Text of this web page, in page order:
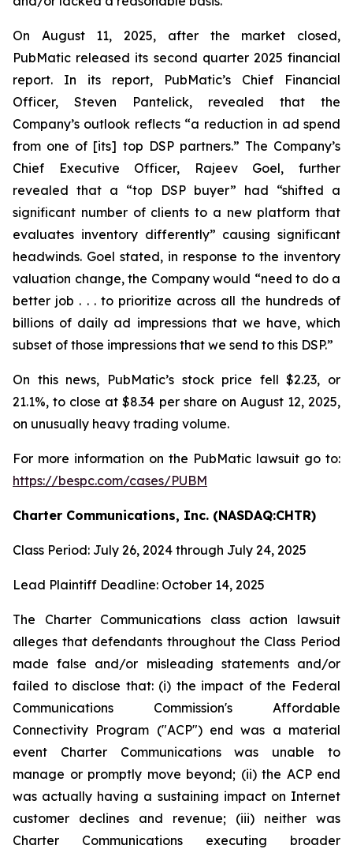
On August 11, 2025, after the market closed,
PubMatic released its second quarter 2025 financial
report. In its report, PubMatic’s Chief Financial
Officer, Steven Pantelick, revealed that the
Company’s outlook reflects “a reduction in ad spend
from one of [its] top DSP partners.” The Company’s
Chief Executive Officer, Rajeev Goel, further
revealed that a “top DSP buyer” had “shifted a
significant number of clients to a new platform that
evaluates inventory differently” causing significant
headwinds. Goel stated, in response to the inventory
valuation change, the Company would “need to do a
better job . . . to prioritize across all the hundreds of
billions of daily ad impressions that we have, which
subset of those impressions that we send to this DSP.”
On this news, PubMatic’s stock price fell $2.23, or
21.1%, to close at $8.34 per share on August 12, 2025,
on unusually heavy trading volume.
For more information on the PubMatic lawsuit go to:
https://bespc.com/cases/PUBM
Charter Communications, Inc. (NASDAQ:CHTR)
Class Period: July 26, 2024 through July 24, 2025
Lead Plaintiff Deadline: October 14, 2025
The Charter Communications class action lawsuit
alleges that defendants throughout the Class Period
made false and/or misleading statements and/or
failed to disclose that: (i) the impact of the Federal
Communications Commission's Affordable
Connectivity Program ("ACP") end was a material
event Charter Communications was unable to
manage or promptly move beyond; (ii) the ACP end
was actually having a sustaining impact on Internet
customer declines and revenue; (iii) neither was
Charter Communications executing broader